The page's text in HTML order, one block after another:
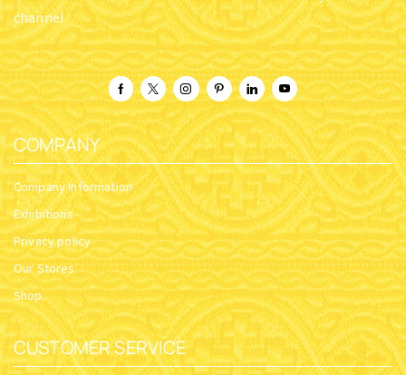
ROUND BASE A INCENSE
BOX SILVERPLATED
SKU:5831-01
$14.05
ROUND BASE B INCENSE
BOX BRASS
SKU:5830-02
$11.24